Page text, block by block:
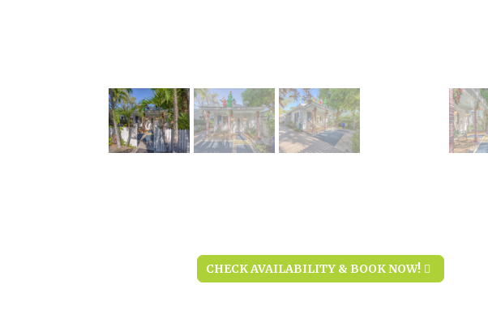
CHECK AVAILABILITY & BOOK NOW!